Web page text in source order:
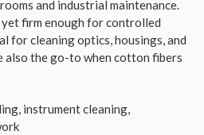
and industrial maintenance.
firm enough for controlled
for cleaning optics, housings, and
also the go-to when cotton fibers
instrument cleaning,